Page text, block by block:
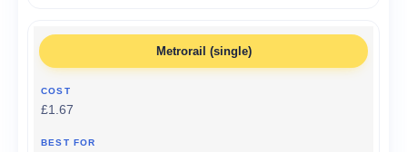
Metrorail (single)
£1.67